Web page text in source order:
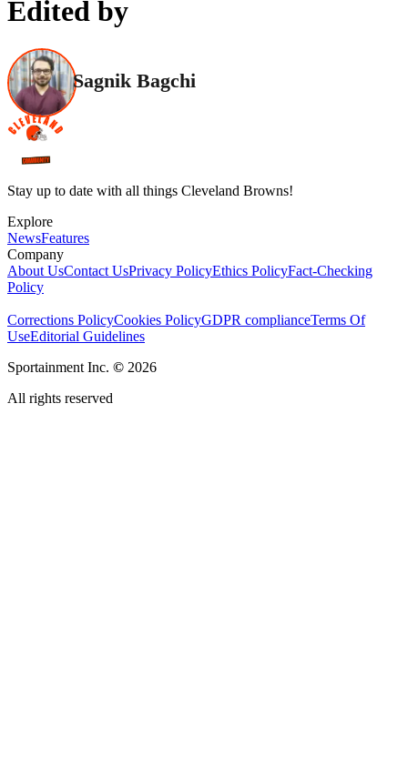
Edited by
Sagnik Bagchi
Stay up to date with all things Cleveland Browns!
Explore
NewsFeatures
Company
About UsContact UsPrivacy PolicyEthics PolicyFact-Checking
Policy
Corrections PolicyCookies PolicyGDPR complianceTerms Of
UseEditorial Guidelines
Sportainment Inc. © 2026
All rights reserved